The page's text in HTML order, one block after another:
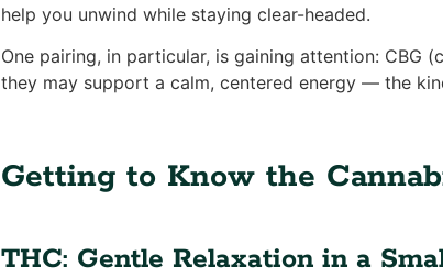
help you unwind while staying clear-headed.
One pairing, in particular, is gaining attention: CBG
they may support a calm, centered energy — the
Getting to Know the
THC: Gentle Relaxation in a